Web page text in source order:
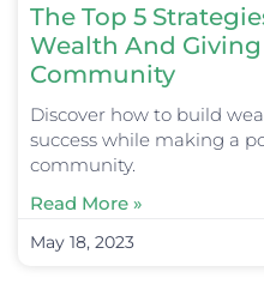
The Top 5
Wealth And Giving
Community
Discover how to build
success while making a
community.
Read More »
May 18, 2023